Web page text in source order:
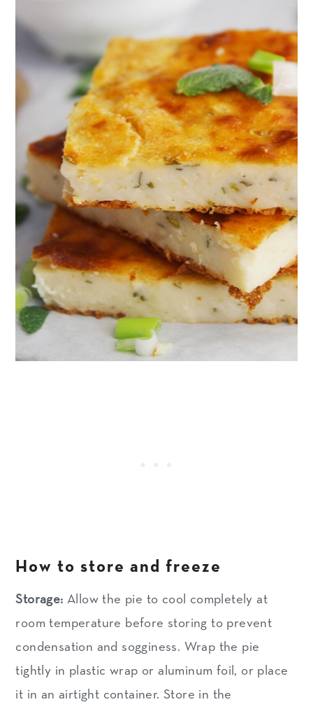
How to store and freeze
Storage: Allow the pie to cool completely at
room temperature before storing to prevent
condensation and sogginess. Wrap the pie
tightly in plastic wrap or aluminum foil, or place
it in an airtight container. Store in the